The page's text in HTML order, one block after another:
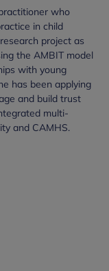
who
in child
project as
the AMBIT model
with young
has been applying
and build trust
multi-
and CAMHS.